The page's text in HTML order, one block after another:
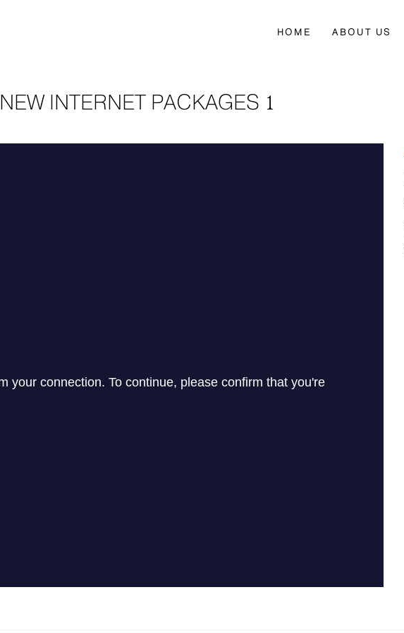
HOME ABOUT US
NEW INTERNET PACKAGES 1